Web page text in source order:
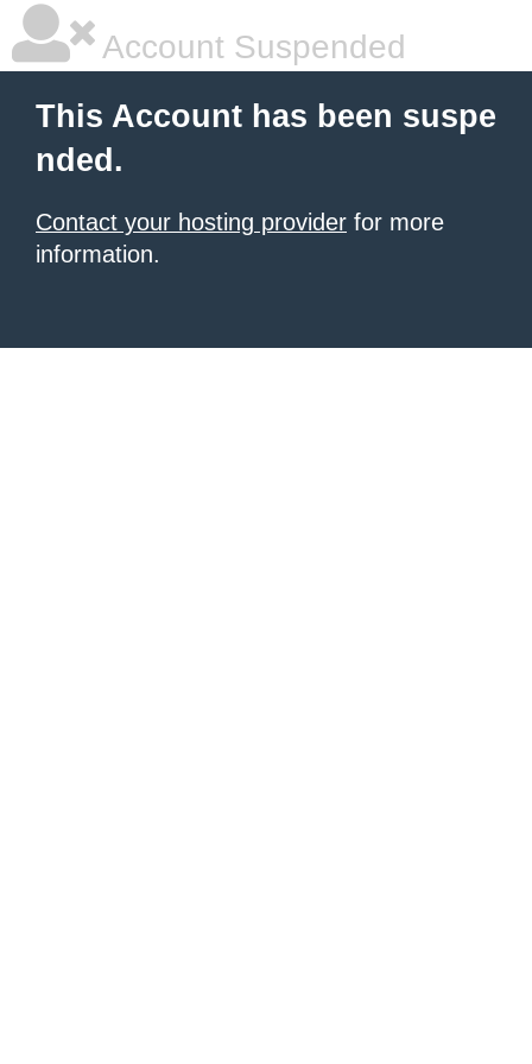
Account Suspended
This Account has been suspe
nded.
Contact your hosting provider for more
information.